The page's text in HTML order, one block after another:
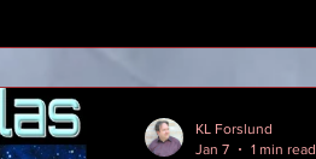
KL Forslund
Jan 7
1 min read